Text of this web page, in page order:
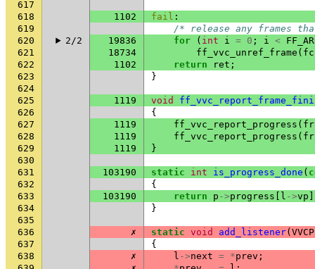
617
618
1102 fail :
619
/* release any frames
620
2/2 19836 for ( int i = 0 ; i <
621
18734 ff_vvc_unref_frame ( fc
622
1102 return ret ;
623
}
624
625
1119 void
626
{
627
1119 ff_vvc_report_progress (
628
1119 ff_vvc_report_progress (
629
1119
}
630
631
103190 static int is_progress_done (
632
{
633
103190 return p ->progress l ->vp
634
}
635
636
✗ static void add_listener(
637
{
638
✗ l ->next = *prev ;